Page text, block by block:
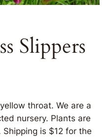
Slippers
throat. We are a
nursery. Plants are
is $12 for the